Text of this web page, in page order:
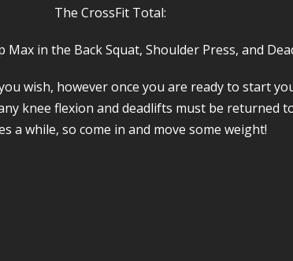
The CrossFit Total:
Max in the Back Squat, Shoulder Press, and
wish, however once you are ready to start
knee flexion and deadlifts must be
a while, so come in and move some weight!